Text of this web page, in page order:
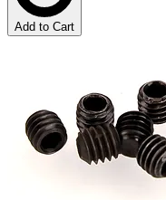
Add to Cart